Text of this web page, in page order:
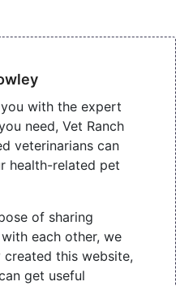
with the expert
need, Vet Ranch
veterinarians can
health-related pet
of sharing
each other, we
created this website,
get useful